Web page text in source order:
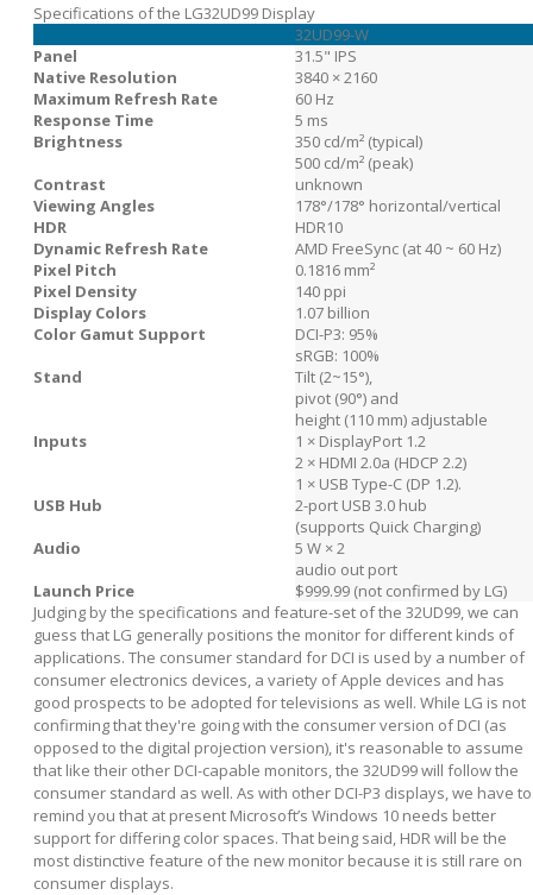
Specifications of the LG32UD99 Display
32UD99-W
Panel
31.5" IPS
Native Resolution
3840 × 2160
Maximum Refresh Rate
60 Hz
Response Time
5 ms
Brightness
350 cd/m² (typical)
500 cd/m² (peak)
Contrast
unknown
Viewing Angles
178°/178° horizontal/vertical
HDR
HDR10
Dynamic Refresh Rate
AMD FreeSync (at 40 ~ 60 Hz)
Pixel Pitch
0.1816 mm²
Pixel Density
140 ppi
Display Colors
1.07 billion
Color Gamut Support
DCI-P3: 95%
sRGB: 100%
Stand
Tilt (2~15°),
pivot (90°) and
height (110 mm) adjustable
Inputs
1 × DisplayPort 1.2
2 × HDMI 2.0a (HDCP 2.2)
1 × USB Type-C (DP 1.2).
USB Hub
2-port USB 3.0 hub
(supports Quick Charging)
Audio
5 W × 2
audio out port
Launch Price
$999.99 (not confirmed by LG)
Judging by the specifications and feature-set of the 32UD99, we can
guess that LG generally positions the monitor for different kinds of
applications. The consumer standard for DCI is used by a number of
consumer electronics devices, a variety of Apple devices and has
good prospects to be adopted for televisions as well. While LG is not
confirming that they're going with the consumer version of DCI (as
opposed to the digital projection version), it's reasonable to assume
that like their other DCI-capable monitors, the 32UD99 will follow the
consumer standard as well. As with other DCI-P3 displays, we have to
remind you that at present Microsoft’s Windows 10 needs better
support for differing color spaces. That being said, HDR will be the
most distinctive feature of the new monitor because it is still rare on
consumer displays.